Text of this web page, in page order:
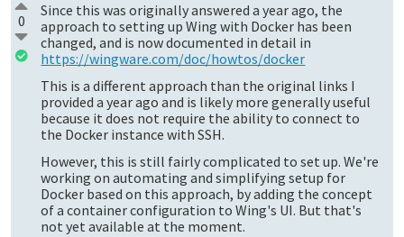
0
Since this was originally answered a year ago, the
approach to setting up Wing with Docker has been
changed, and is now documented in detail in
https://wingware.com/doc/howtos/docker
This is a different approach than the original links I
provided a year ago and is likely more generally useful
because it does not require the ability to connect to
the Docker instance with SSH.
However, this is still fairly complicated to set up. We're
working on automating and simplifying setup for
Docker based on this approach, by adding the concept
of a container configuration to Wing's UI. But that's
not yet available at the moment.